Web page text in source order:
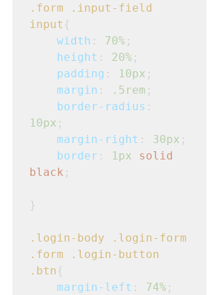
.form
.input-field
input {
width : 70% ;
height : 20% ;
padding : 10px ;
margin : .5rem ;
border-radius
10px ;
margin-right : 30px ;
border : 1px
solid
black ;
}
.login-body
.login-form
.form
.login-button
.btn{
margin-left : 74% ;